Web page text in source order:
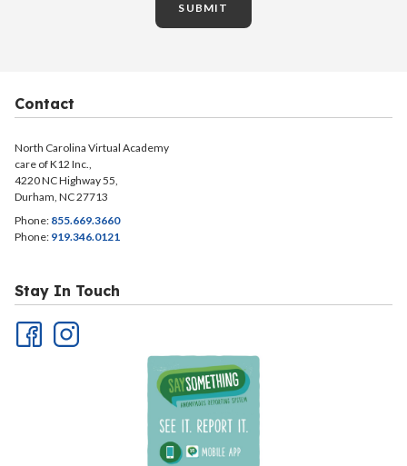
SUBMIT
Contact
North Carolina Virtual Academy
care of K12 Inc.,
4220 NC Highway 55,
Durham, NC 27713
Phone: 855.669.3660
Phone: 919.346.0121
Stay In Touch